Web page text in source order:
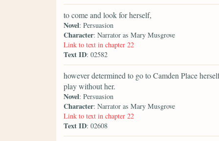
to come and look for herself,
Novel: Persuasion
Character: Narrator as Mary Musgrove
Link to text in chapter 22
Text ID: 02582
however determined to go to Camden Place
play without her.
Novel: Persuasion
Character: Narrator as Mary Musgrove
Link to text in chapter 22
Text ID: 02608